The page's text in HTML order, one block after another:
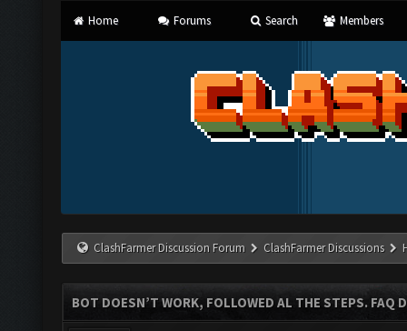
Home Forums Search Members
ClashFarmer Discussion Forum ClashFarmer Discussions
BOT DOESN’T WORK, FOLLOWED AL THE STEPS. FAQ